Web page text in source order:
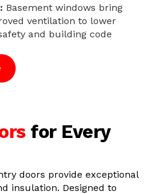
Basement windows bring
ventilation to lower
and building code
for Every
doors provide exceptional
insulation. Designed to